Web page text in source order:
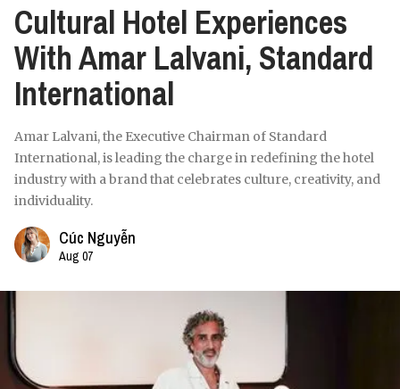
Cultural Hotel Experiences
With Amar Lalvani, Standard
International
Amar Lalvani, the Executive Chairman of Standard
International, is leading the charge in redefining the hotel
industry with a brand that celebrates culture, creativity, and
individuality.
Cúc Nguyễn
Aug 07